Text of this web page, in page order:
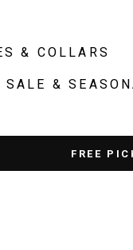
& COLLARS
SALE &
FREE